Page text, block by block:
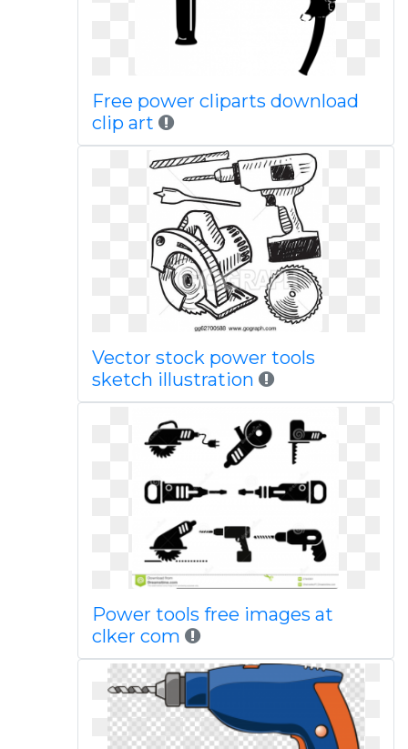
Free power cliparts download
clip art
Vector stock power tools
sketch illustration
Power tools free images at
clker com